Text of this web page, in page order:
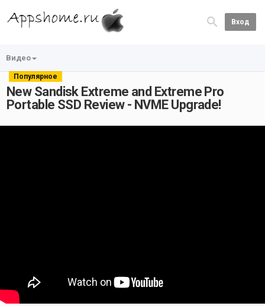
Вход
Видео
Популярное
New Sandisk Extreme and Extreme Pro
Portable SSD Review - NVME Upgrade!